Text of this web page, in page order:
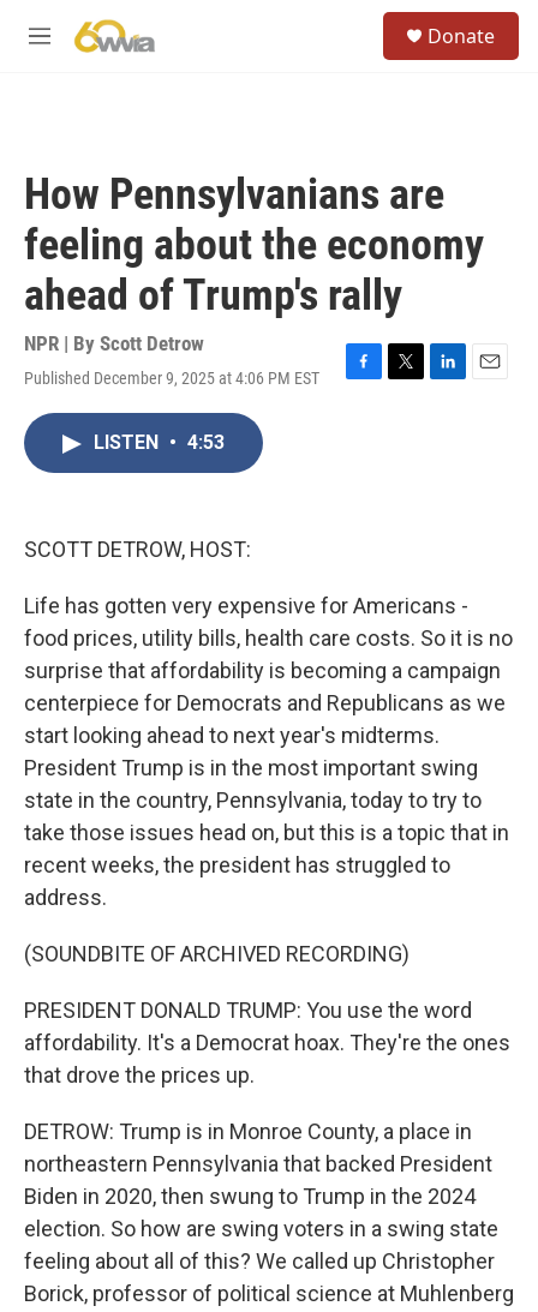
M
Donate
How Pennsylvanians are
feeling about the economy
ahead of Trump's rally
NPR | By Scott Detrow
Published December 9, 2025 at 4:06 PM EST
F
T
L
E
LISTEN • 4:53
SCOTT DETROW, HOST:
Life has gotten very expensive for Americans -
food prices, utility bills, health care costs. So it is no
surprise that affordability is becoming a campaign
centerpiece for Democrats and Republicans as we
start looking ahead to next year's midterms.
President Trump is in the most important swing
state in the country, Pennsylvania, today to try to
take those issues head on, but this is a topic that in
recent weeks, the president has struggled to
address.
(SOUNDBITE OF ARCHIVED RECORDING)
PRESIDENT DONALD TRUMP: You use the word
affordability. It's a Democrat hoax. They're the ones
that drove the prices up.
DETROW: Trump is in Monroe County, a place in
northeastern Pennsylvania that backed President
Biden in 2020, then swung to Trump in the 2024
election. So how are swing voters in a swing state
feeling about all of this? We called up Christopher
Borick, professor of political science at Muhlenberg